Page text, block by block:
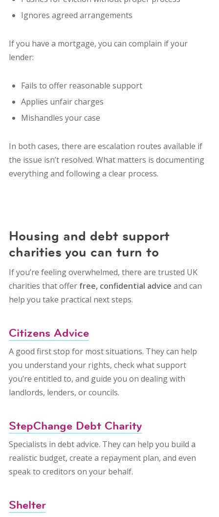
Ignores agreed arrangements
If you have a mortgage, you can complain if your
lender:
Fails to offer reasonable support
Applies unfair charges
Mishandles your case
In both cases, there are escalation routes available if
the issue isn’t resolved. What matters is documenting
everything and following a clear process.
Housing and debt support
charities you can turn to
If you’re feeling overwhelmed, there are trusted UK
charities that offer free, confidential advice and can
help you take practical next steps.
Citizens Advice
A good first stop for most situations. They can help
you understand your rights, check what support
you’re entitled to, and guide you on dealing with
landlords, lenders, or councils.
StepChange Debt Charity
Specialists in debt advice. They can help you build a
realistic budget, create a repayment plan, and even
speak to creditors on your behalf.
Shelter